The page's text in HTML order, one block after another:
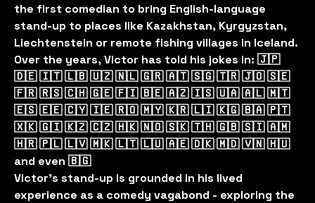
the first comedian to bring English-language
stand-up to places like Kazakhstan, Kyrgyzstan,
Liechtenstein or remote fishing villages in Iceland.
Over the years, Victor has told his jokes in: 🇯🇵
🇩🇪 🇮🇹 🇱🇧 🇺🇿 🇳🇱 🇬🇷 🇦🇹 🇸🇬 🇹🇷 🇯🇴 🇸🇪
🇫🇷 🇷🇸 🇨🇭 🇬🇪 🇫🇮 🇧🇪 🇦🇿 🇮🇸 🇺🇦 🇦🇱 🇲🇹
🇪🇸 🇪🇪 🇨🇾 🇮🇪 🇷🇴 🇲🇾 🇰🇷 🇱🇮 🇰🇬 🇧🇦 🇵🇹
🇽🇰 🇬🇮 🇰🇿 🇨🇿 🇭🇰 🇳🇴 🇸🇰 🇹🇭 🇬🇧 🇸🇮 🇦🇲
🇭🇷 🇵🇱 🇱🇻 🇲🇰 🇱🇹 🇱🇺 🇦🇪 🇩🇰 🇲🇩 🇻🇳 🇭🇺
and even 🇧🇬
Victor’s stand-up is grounded in his lived
experience as a comedy vagabond - exploring the